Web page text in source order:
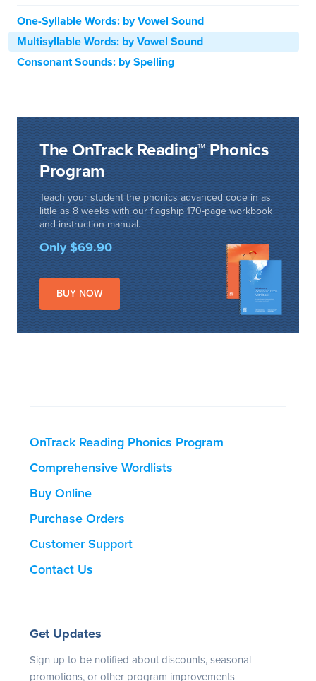
One-Syllable Words: by Vowel Sound
Multisyllable Words: by Vowel Sound
Consonant Sounds: by Spelling
The OnTrack Reading™ Phonics
Program
Teach your student the phonics advanced code in as
little as 8 weeks with our flagship 170-page workbook
and instruction manual.
Only $69.90
BUY NOW
OnTrack Reading Phonics Program
Comprehensive Wordlists
Buy Online
Purchase Orders
Customer Support
Contact Us
Get Updates
Sign up to be notified about discounts, seasonal
promotions, or other program improvements